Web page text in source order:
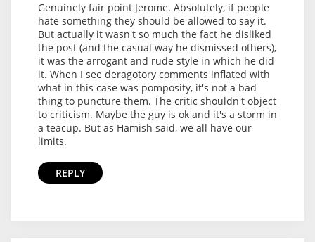
Genuinely fair point Jerome. Absolutely, if people
hate something they should be allowed to say it.
But actually it wasn't so much the fact he disliked
the post (and the casual way he dismissed others),
it was the arrogant and rude style in which he did
it. When I see deragotory comments inflated with
what in this case was pomposity, it's not a bad
thing to puncture them. The critic shouldn't object
to criticism. Maybe the guy is ok and it's a storm in
a teacup. But as Hamish said, we all have our
limits.
REPLY